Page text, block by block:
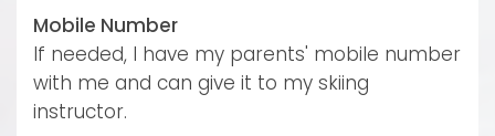
Mobile Number
If needed, I have my parents' mobile number
with me and can give it to my skiing
instructor.